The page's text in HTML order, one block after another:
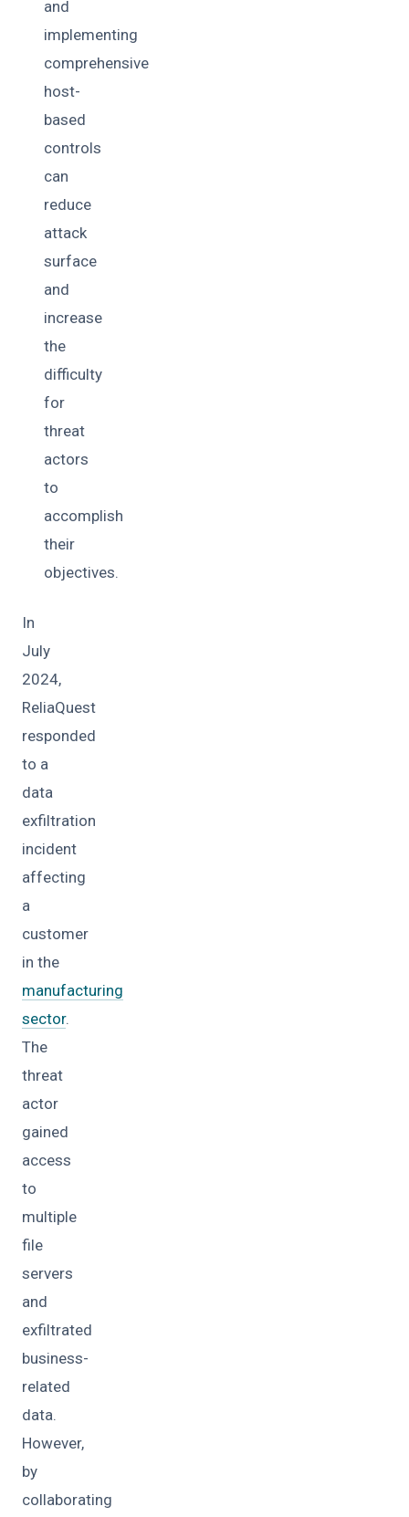
and
implementing
comprehensive
host-
based
controls
can
reduce
attack
surface
and
increase
the
difficulty
for
threat
actors
to
accomplish
their
objectives.
In
July
2024,
ReliaQuest
responded
to a
data
exfiltration
incident
affecting
a
customer
in the
manufacturing
sector.
The
threat
actor
gained
access
to
multiple
file
servers
and
exfiltrated
business-
related
data.
However,
by
collaborating